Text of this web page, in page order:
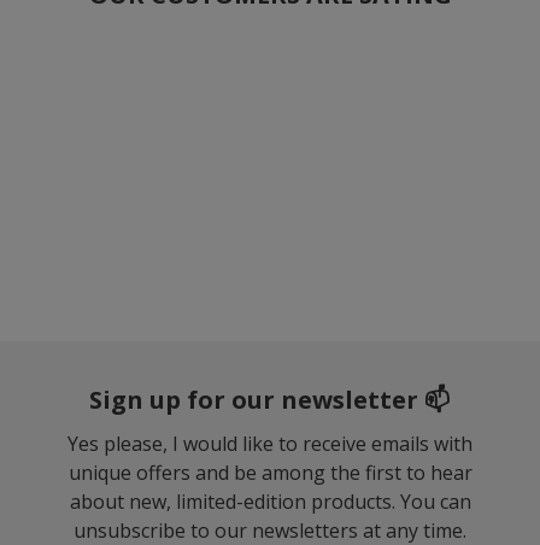
Sign up for our newsletter 📫
Yes please, I would like to receive emails with
unique offers and be among the first to hear
about new, limited-edition products. You can
unsubscribe to our newsletters at any time.